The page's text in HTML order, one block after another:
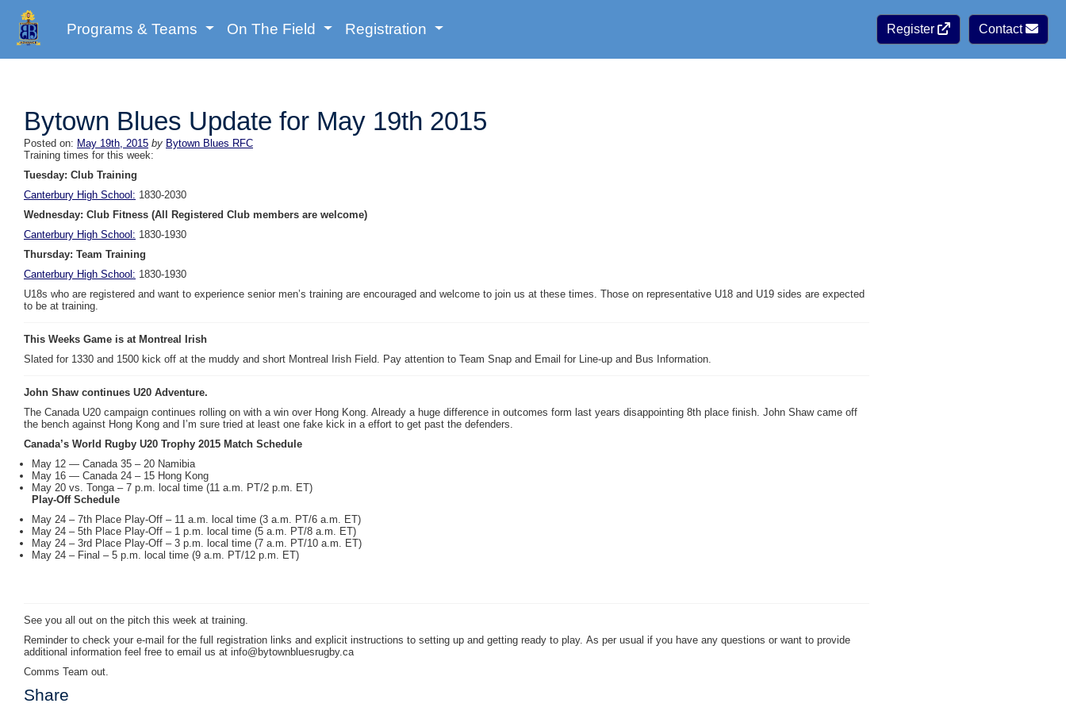
Programs & Teams On The Field Registration Register Contact
Bytown Blues Update for May 19th 2015
Posted on: May 19th, 2015 by Bytown Blues RFC
Training times for this week:
Tuesday: Club Training
Canterbury High School: 1830-2030
Wednesday: Club Fitness (All Registered Club members are welcome)
Canterbury High School: 1830-1930
Thursday: Team Training
Canterbury High School: 1830-1930
U18s who are registered and want to experience senior men’s training are encouraged and welcome to join us at these times. Those on representative U18 and U19 sides are expected
to be at training.
This Weeks Game is at Montreal Irish
Slated for 1330 and 1500 kick off at the muddy and short Montreal Irish Field. Pay attention to Team Snap and Email for Line-up and Bus Information.
John Shaw continues U20 Adventure.
The Canada U20 campaign continues rolling on with a win over Hong Kong. Already a huge difference in outcomes form last years disappointing 8th place finish. John Shaw came off
the bench against Hong Kong and I’m sure tried at least one fake kick in a effort to get past the defenders.
Canada’s World Rugby U20 Trophy 2015 Match Schedule
May 12 — Canada 35 – 20 Namibia
May 16 — Canada 24 – 15 Hong Kong
May 20 vs. Tonga – 7 p.m. local time (11 a.m. PT/2 p.m. ET)
Play-Off Schedule
May 24 – 7th Place Play-Off – 11 a.m. local time (3 a.m. PT/6 a.m. ET)
May 24 – 5th Place Play-Off – 1 p.m. local time (5 a.m. PT/8 a.m. ET)
May 24 – 3rd Place Play-Off – 3 p.m. local time (7 a.m. PT/10 a.m. ET)
May 24 – Final – 5 p.m. local time (9 a.m. PT/12 p.m. ET)
See you all out on the pitch this week at training.
Reminder to check your e-mail for the full registration links and explicit instructions to setting up and getting ready to play. As per usual if you have any questions or want to provide
additional information feel free to email us at info@bytownbluesrugby.ca
Comms Team out.
Share